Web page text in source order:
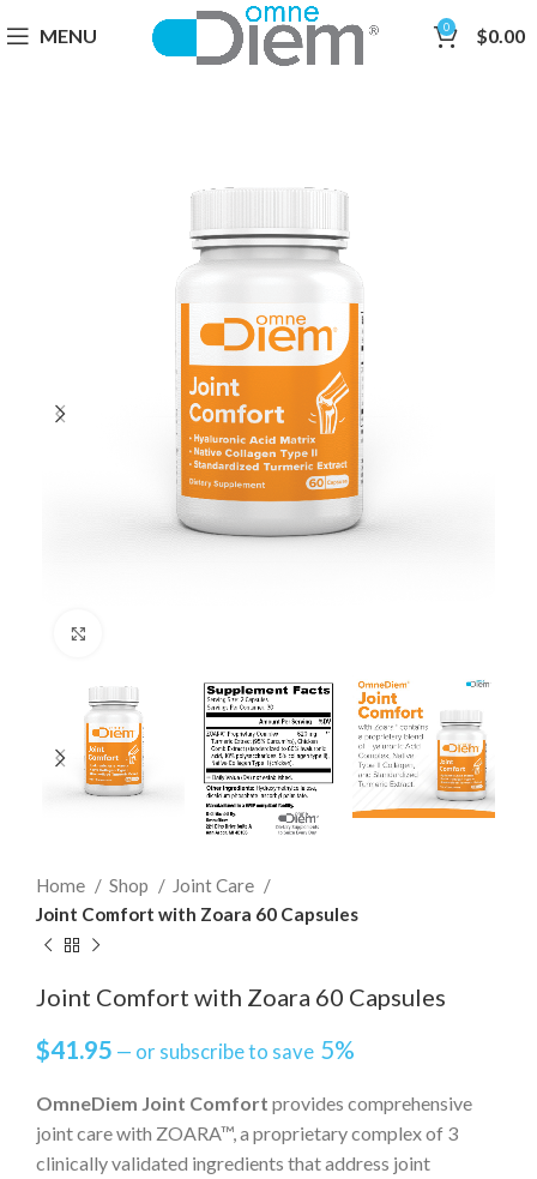
MENU 0 $0.00
Home Shop
Joint Care
Joint Comfort with Zoara 60 Capsules
Joint Comfort with Zoara 60 Capsules
$41.95 — or subscribe to save 5%
OmneDiem Joint Comfort provides comprehensive
joint care with ZOARA™, a proprietary complex of 3
clinically validated ingredients that address joint